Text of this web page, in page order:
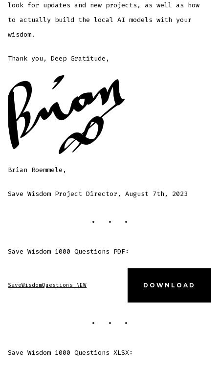
look for updates and new projects, as well as how
to actually build the local AI models with your
wisdom.
Thank you, Deep Gratitude,
Brian Roemmele,
Save Wisdom Project Director, August 7th, 2023
Save Wisdom 1000 Questions PDF:
SaveWisdomQuestions NEW DOWNLOAD
Save Wisdom 1000 Questions XLSX: